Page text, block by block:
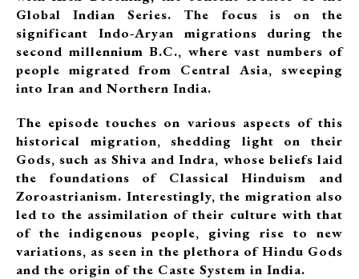
Global Indian Series. The focus is on the
significant Indo-Aryan migrations during the
second millennium B.C., where vast numbers of
people migrated from Central Asia, sweeping
into Iran and Northern India.
The episode touches on various aspects of this
historical migration, shedding light on their
Gods, such as Shiva and Indra, whose beliefs laid
the foundations of Classical Hinduism and
Zoroastrianism. Interestingly, the migration also
led to the assimilation of their culture with that
of the indigenous people, giving rise to new
variations, as seen in the plethora of Hindu Gods
and the origin of the Caste System in India.